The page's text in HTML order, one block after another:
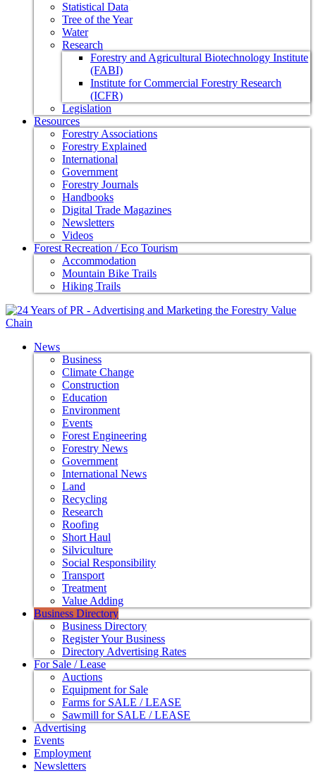
Statistical Data
Tree of the Year
Water
Research
Forestry and Agricultural Biotechnology Institute
(FABI)
Institute for Commercial Forestry Research
(ICFR)
Legislation
Resources
Forestry Associations
Forestry Explained
International
Government
Forestry Journals
Handbooks
Digital Trade Magazines
Newsletters
Videos
Forest Recreation / Eco Tourism
Accommodation
Mountain Bike Trails
Hiking Trails
News
Business
Climate Change
Construction
Education
Environment
Events
Forest Engineering
Forestry News
Government
International News
Land
Recycling
Research
Roofing
Short Haul
Silviculture
Social Responsibility
Transport
Treatment
Value Adding
Business Directory
Business Directory
Register Your Business
Directory Advertising Rates
For Sale / Lease
Auctions
Equipment for Sale
Farms for SALE / LEASE
Sawmill for SALE / LEASE
Advertising
Events
Employment
Newsletters